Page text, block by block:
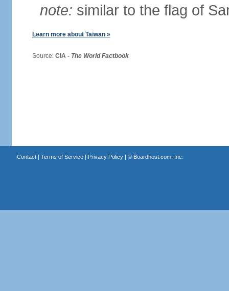
note: similar to the flag of
Learn more about Taiwan »
Source: CIA - The World Factbook
Contact| Terms of Service| Privacy Policy| © Boardhost.com, Inc.